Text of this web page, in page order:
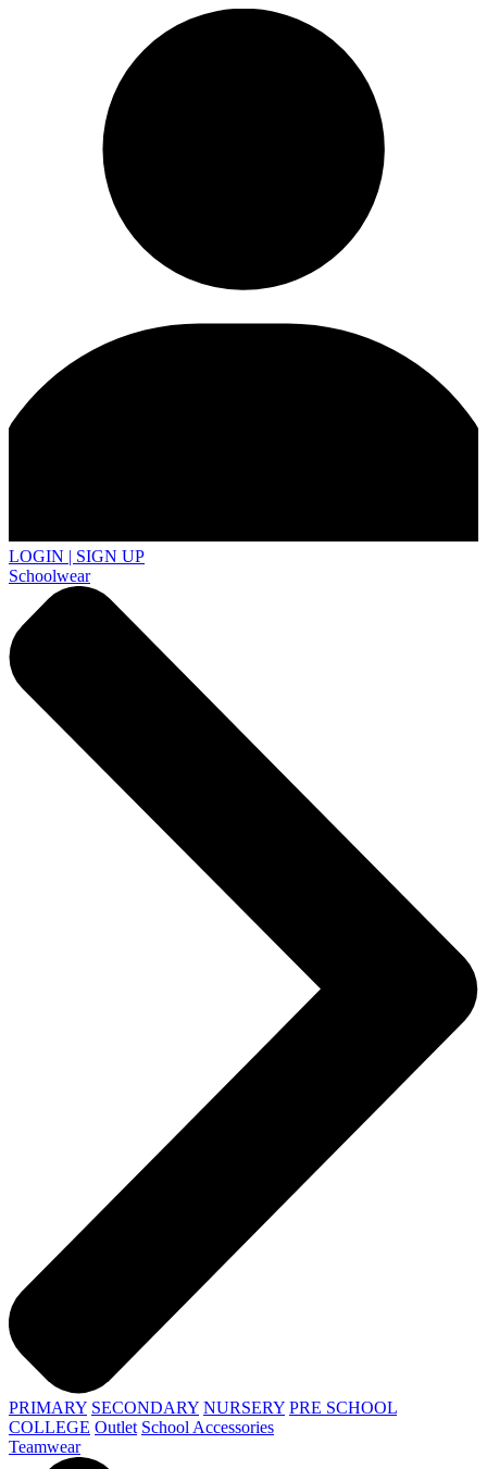
LOGIN | SIGN UP
Schoolwear
PRIMARY SECONDARY NURSERY PRE SCHOOL
COLLEGE Outlet School Accessories
Teamwear